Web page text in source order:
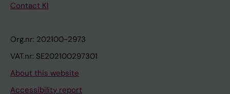
Contact KI
Org.nr: 202100-2973
VAT.nr: SE202100297301
About this website
Accessibility report